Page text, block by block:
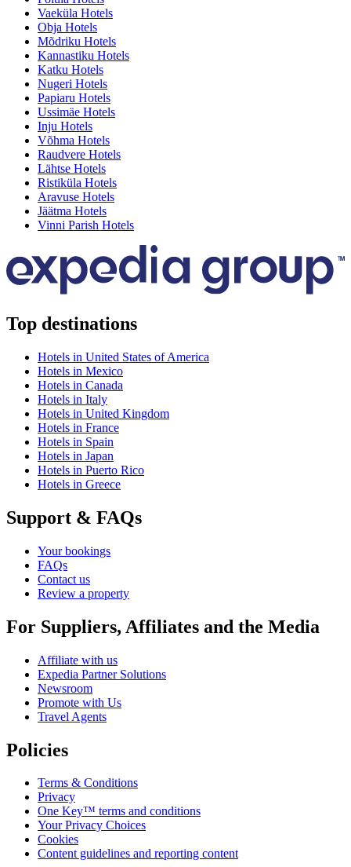
Vaeküla Hotels
Obja Hotels
Mõdriku Hotels
Kannastiku Hotels
Katku Hotels
Nugeri Hotels
Papiaru Hotels
Ussimäe Hotels
Inju Hotels
Võhma Hotels
Raudvere Hotels
Lähtse Hotels
Ristiküla Hotels
Aravuse Hotels
Jäätma Hotels
Vinni Parish Hotels
Top destinations
Hotels in United States of America
Hotels in Mexico
Hotels in Canada
Hotels in Italy
Hotels in United Kingdom
Hotels in France
Hotels in Spain
Hotels in Japan
Hotels in Puerto Rico
Hotels in Greece
Support & FAQs
Your bookings
FAQs
Contact us
Review a property
For Suppliers, Affiliates and the Media
Affiliate with us
Expedia Partner Solutions
Newsroom
Promote with Us
Travel Agents
Policies
Terms & Conditions
Privacy
One Key™ terms and conditions
Your Privacy Choices
Cookies
Content guidelines and reporting content